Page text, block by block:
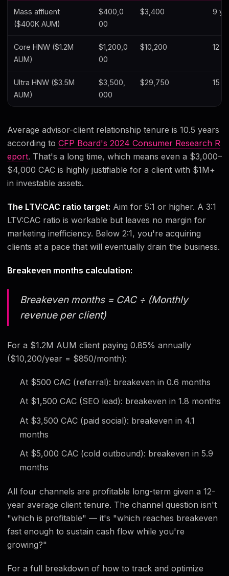
Mass affluent
($400K AUM)
$400,0
00
$3,400 9
Core HNW ($1.2M
AUM)
$1,200,0
00
$10,200 12
Ultra HNW ($3.5M
AUM)
$3,500,
000
$29,750 15
Average advisor-client relationship tenure is 10.5 years
according to CFP Board's 2024 Consumer Research R
eport. That's a long time, which means even a $3,000–
$4,000 CAC is highly justifiable for a client with $1M+
in investable assets.
The LTV:CAC ratio target: Aim for 5:1 or higher. A 3:1
LTV:CAC ratio is workable but leaves no margin for
marketing inefficiency. Below 2:1, you're acquiring
clients at a pace that will eventually drain the business.
Breakeven months calculation:
Breakeven months = CAC ÷ (Monthly
revenue per client)
For a $1.2M AUM client paying 0.85% annually
($10,200/year = $850/month):
At $500 CAC (referral): breakeven in 0.6 months
At $1,500 CAC (SEO lead): breakeven in 1.8 months
At $3,500 CAC (paid social): breakeven in 4.1
months
At $5,000 CAC (cold outbound): breakeven in 5.9
months
All four channels are profitable long-term given a 12-
year average client tenure. The channel question isn't
"which is profitable" — it's "which reaches breakeven
fast enough to sustain cash flow while you're
growing?"
For a full breakdown of how to track and optimize